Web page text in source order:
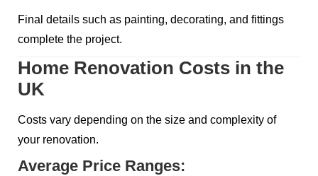
Final details such as painting, decorating, and fittings
complete the project.
Home Renovation Costs in the
UK
Costs vary depending on the size and complexity of
your renovation.
Average Price Ranges: